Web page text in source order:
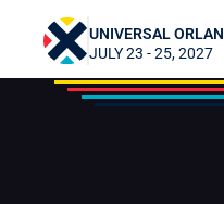
UNIVERSAL
JULY 23 - 25, 2027
Datto